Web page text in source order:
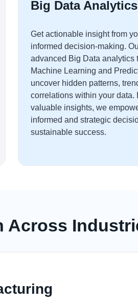
Big Data Analytics
Get actionable insight from
informed decision-making.
advanced Big Data analytics
Machine Learning and
uncover hidden patterns,
correlations within your data.
valuable insights, we
informed and strategic
sustainable success.
Across